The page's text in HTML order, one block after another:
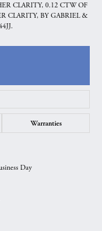
CLARITY, 0.12 CTW OF
CLARITY, BY GABRIEL &
Warranties
Day